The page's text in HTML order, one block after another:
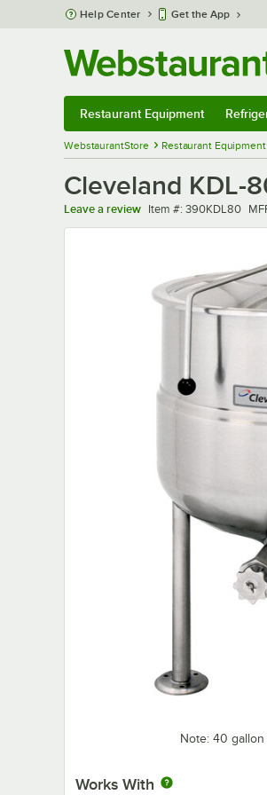
Skip to main content
Help Center Get the App
Restaurant Equipment
WebstaurantStore Restaurant Equipment
Cleveland KDL-
Leave a review Item number
Item #: 390KDL80
Note: 40
Works With